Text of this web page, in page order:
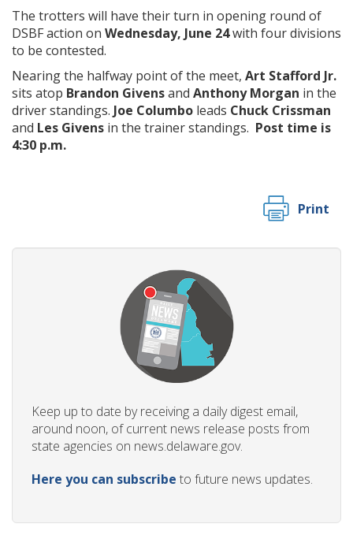
The trotters will have their turn in opening round of
DSBF action on Wednesday, June 24with four divisions
to be contested.
Nearing the halfway point of the meet, Art Stafford Jr.
sits atop Brandon Givensand Anthony Morgan in the
driver standings. Joe Columbo leads Chuck Crissman
and Les Givens in the trainer standings. Post time is
4:30 p.m.
Print
Keep up to date by receiving a daily digest email,
around noon, of current news release posts from
state agencies on news.delaware.gov.
Here you can subscribe to future news updates.